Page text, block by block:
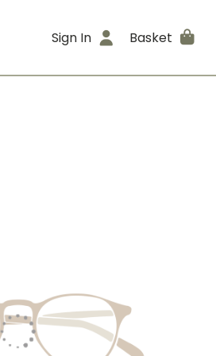
Sign In Basket